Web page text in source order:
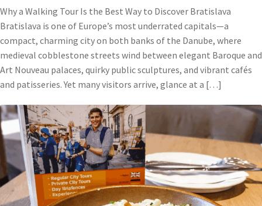
Why a Walking Tour Is the Best Way to Discover Bratislava
Bratislava is one of Europe’s most underrated capitals—a
compact, charming city on both banks of the Danube, where
medieval cobblestone streets wind between elegant Baroque and
Art Nouveau palaces, quirky public sculptures, and vibrant cafés
and patisseries. Yet many visitors arrive, glance at a […]